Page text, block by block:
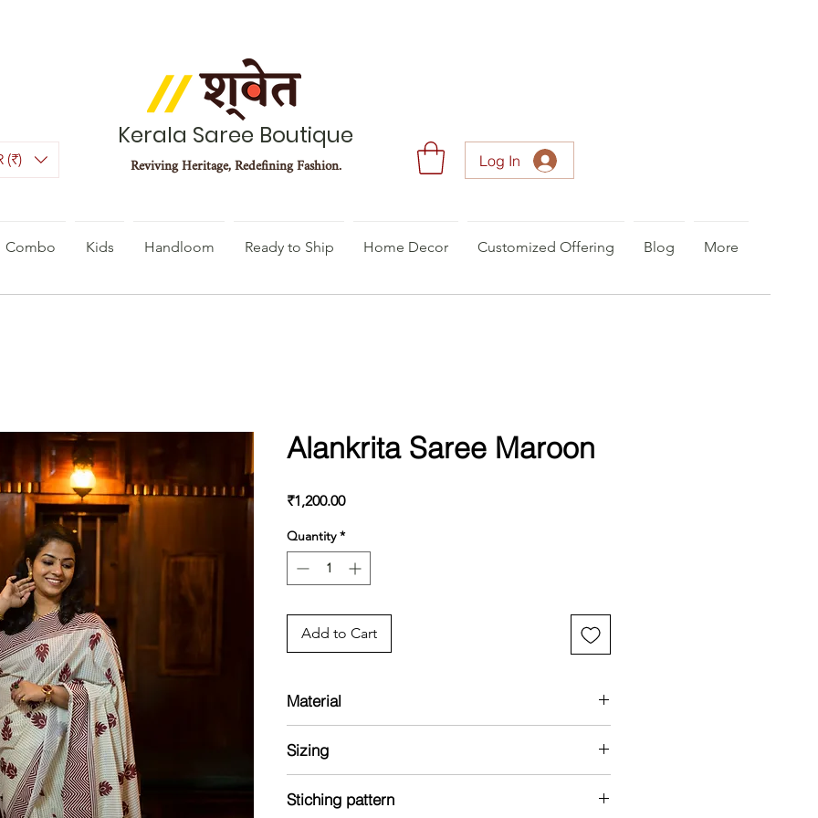
(₹)
Kerala Saree Boutique
Reviving Heritage, Redefining Fashion. Log In
Combo Kids Handloom Ready to Ship Home Decor Customized Offering Blog More
Alankrita Saree Maroon
₹1,200.00Price
Quantity *
Add to Cart
Material
Blouse with print
Sizing
Stiching pattern